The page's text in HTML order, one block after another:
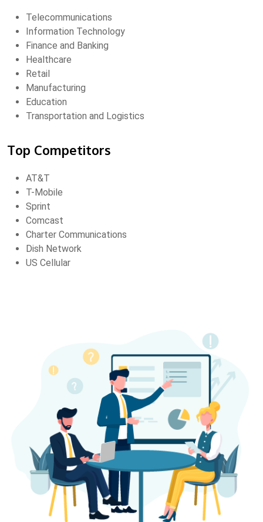
Telecommunications
Information Technology
Finance and Banking
Healthcare
Retail
Manufacturing
Education
Transportation and Logistics
Top Competitors
AT&T
T-Mobile
Sprint
Comcast
Charter Communications
Dish Network
US Cellular